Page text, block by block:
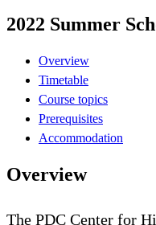
2022 Summer
Overview
Timetable
Course topics
Prerequisites
Accommodation
Overview
​The PDC Center for